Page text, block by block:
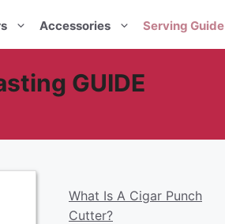
Accessories Serving Guide
GUIDE
What Is A Cigar Punch
Cutter?